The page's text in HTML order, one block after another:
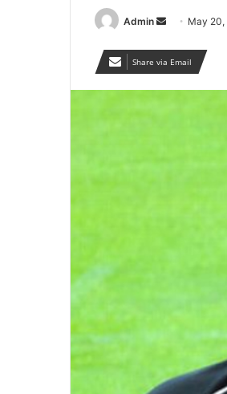
Admin
Send
email
May 20,
Share via Email